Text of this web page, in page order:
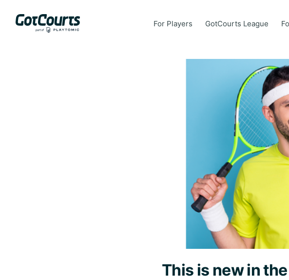
For Players
GotCourts League
This is new in